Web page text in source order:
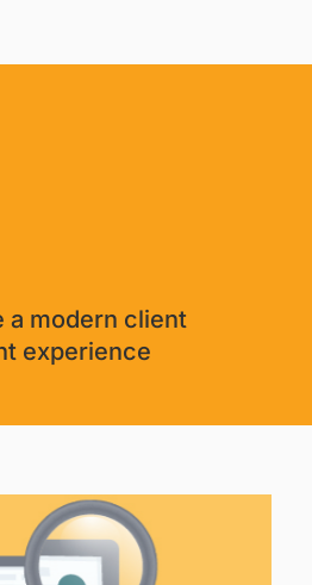
a modern client
experience